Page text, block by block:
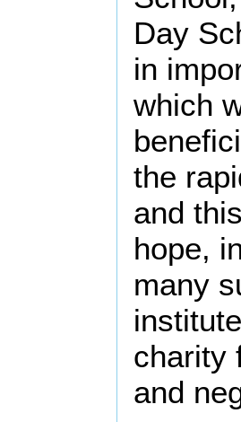
Day
in
which
the
and
hope,
many
charity
and